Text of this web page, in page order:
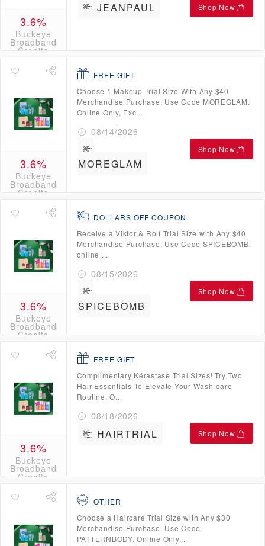
3.6%
Buckeye
Broadband
Credits
JEANPAUL Shop Now
3.6%
Buckeye
Broadband
Credits
FREE GIFT
Choose 1 Makeup Trial Size With Any $40
Merchandise Purchase. Use Code MOREGLAM.
Online Only, Exc...
08/14/2026
MOREGLAM
Shop Now
3.6%
Buckeye
Broadband
Credits
DOLLARS OFF COUPON
Receive a Viktor & Rolf Trial Size with Any $40
Merchandise Purchase. Use Code SPICEBOMB.
online ...
08/15/2026
SPICEBOMB
Shop Now
3.6%
Buckeye
Broadband
Credits
FREE GIFT
Complimentary Kérastase Trial Sizes! Try Two
Hair Essentials To Elevate Your Wash-care
Routine. O...
08/18/2026
HAIRTRIAL Shop Now
OTHER
Choose a Haircare Trial Size with Any $30
Merchandise Purchase. Use Code
PATTERNBODY. Online Only...